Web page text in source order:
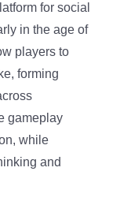
for social
in the age of
players to
forming
gameplay
while
and